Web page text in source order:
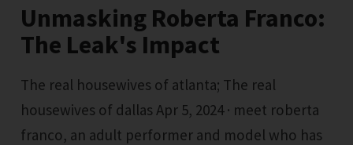
Unmasking Roberta Franco:
The Leak's Impact
The real housewives of atlanta; The real
housewives of dallas Apr 5, 2024 · meet roberta
franco, an adult performer and model who has